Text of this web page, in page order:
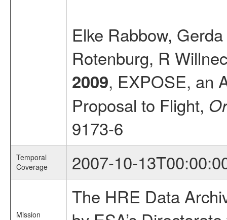
Elke Rabbow,
Rotenburg, R
2009, EXPOSE, an
Proposal to Flight,
9173-6
Temporal
Coverage
2007-10-
Mission
The HRE Data